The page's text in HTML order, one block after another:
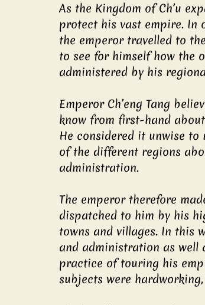
As the Kingdom of Ch’u
protect his vast empire. In
the emperor travelled to
to see for himself how the
administered by his
Emperor Ch’eng Tang
know from first-hand
He considered it unwise
of the different regions
administration.
The emperor therefore
dispatched to him by his
towns and villages. In this
and administration as well
practice of touring his
subjects were